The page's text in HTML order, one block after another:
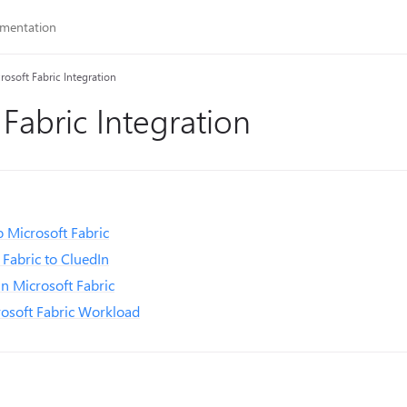
Fabric Integration
Integration
Microsoft Fabric
to CluedIn
Microsoft Fabric
Fabric Workload